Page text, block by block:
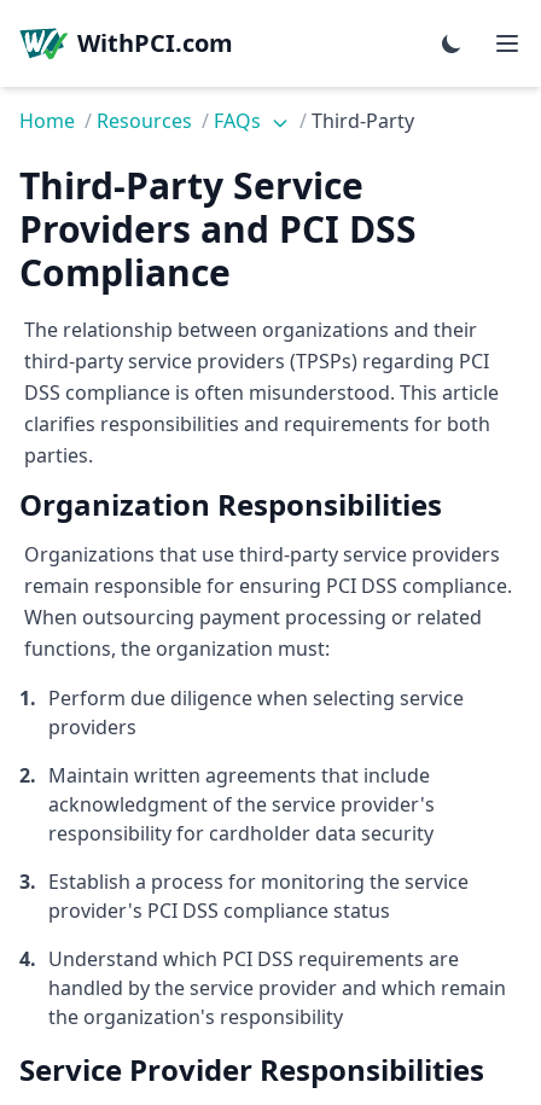
WithPCI.com
Home / Resources / FAQs /Third-Party
Third-Party Service
Providers and PCI DSS
Compliance
The relationship between organizations and their
third-party service providers (TPSPs) regarding PCI
DSS compliance is often misunderstood. This article
clarifies responsibilities and requirements for both
parties.
Organization Responsibilities
Organizations that use third-party service providers
remain responsible for ensuring PCI DSS compliance.
When outsourcing payment processing or related
functions, the organization must:
Perform due diligence when selecting service
providers
Maintain written agreements that include
acknowledgment of the service provider's
responsibility for cardholder data security
Establish a process for monitoring the service
provider's PCI DSS compliance status
Understand which PCI DSS requirements are
handled by the service provider and which remain
the organization's responsibility
Service Provider Responsibilities